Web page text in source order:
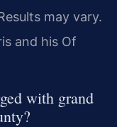
may vary.
and his Of
with grand